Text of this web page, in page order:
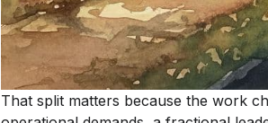
That split matters because the work